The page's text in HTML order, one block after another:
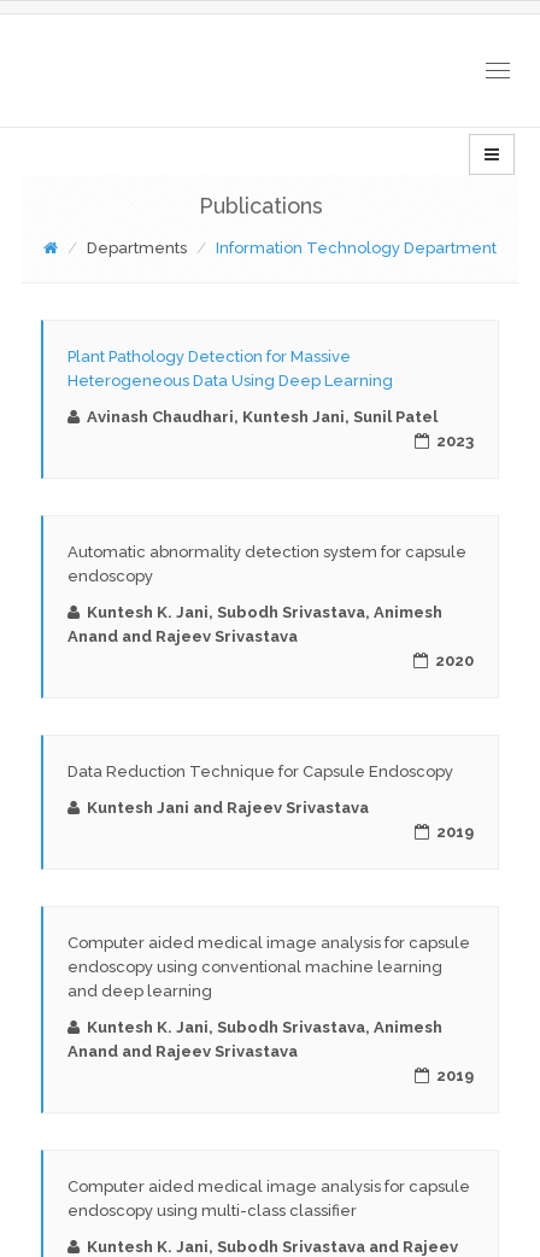
Publications
Departments Information Technology Department
Plant Pathology Detection for Massive
Heterogeneous Data Using Deep Learning
Avinash Chaudhari, Kuntesh Jani, Sunil Patel
2023
Automatic abnormality detection system for capsule
endoscopy
Kuntesh K. Jani, Subodh Srivastava, Animesh
Anand and Rajeev Srivastava
2020
Data Reduction Technique for Capsule Endoscopy
Kuntesh Jani and Rajeev Srivastava
2019
Computer aided medical image analysis for capsule
endoscopy using conventional machine learning
and deep learning
Kuntesh K. Jani, Subodh Srivastava, Animesh
Anand and Rajeev Srivastava
2019
Computer aided medical image analysis for capsule
endoscopy using multi-class classifier
Kuntesh K. Jani, Subodh Srivastava and Rajeev